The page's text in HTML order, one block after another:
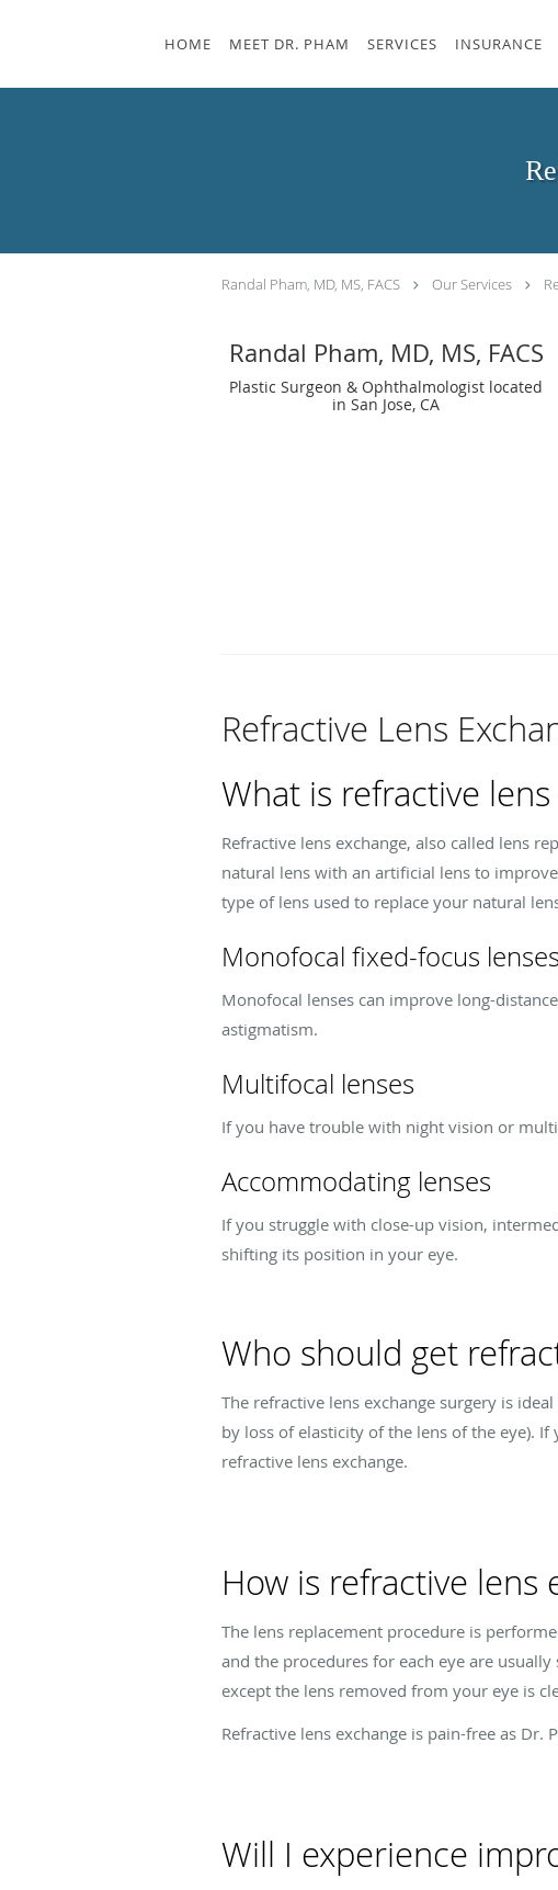
HOME MEET DR. PHAM SERVICES INSURANCE
Randal Pham, MD, MS, FACS Our Services
Randal Pham, MD, MS, FACS
Plastic Surgeon & Ophthalmologist located
in San Jose, CA
Refractive Lens
What is refractive lens
Refractive lens exchange, also called lens
natural lens with an artificial lens to
type of lens used to replace your natural
Monofocal fixed-focus lenses
Monofocal lenses can improve long-
astigmatism.
Multifocal lenses
If you have trouble with night vision or
Accommodating lenses
If you struggle with close-up vision,
shifting its position in your eye.
Who should get
The refractive lens exchange surgery is
by loss of elasticity of the lens of the eye).
refractive lens exchange.
How is refractive lens
The lens replacement procedure is
and the procedures for each eye are
except the lens removed from your eye is
Refractive lens exchange is pain-free as
Will I experience